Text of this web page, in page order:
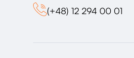
(+48) 12 294 00 01